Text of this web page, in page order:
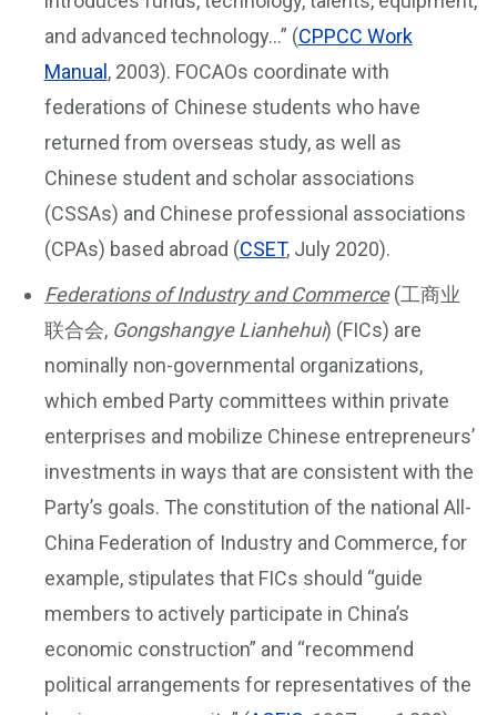
and advanced technology…” (CPPCC Work
Manual , 2003). FOCAOs coordinate with
federations of Chinese students who have
returned from overseas study, as well as
Chinese student and scholar associations
(CSSAs) and Chinese professional associations
(CPAs) based abroad (CSET, July 2020).
Federations of Industry and Commerce(工商业
联合会, Gongshangye Lianhehui) (FICs) are
nominally non-governmental organizations,
which embed Party committees within private
enterprises and mobilize Chinese entrepreneurs’
investments in ways that are consistent with the
Party’s goals. The constitution of the national All-
China Federation of Industry and Commerce, for
example, stipulates that FICs should “guide
members to actively participate in China’s
economic construction” and “recommend
political arrangements for representatives of the